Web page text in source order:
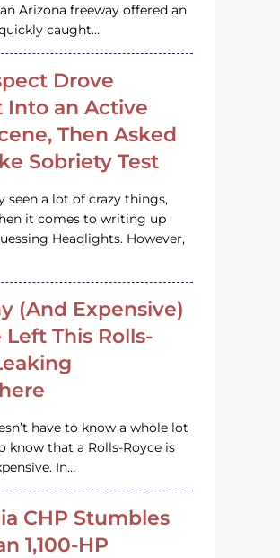
Arizona freeway offered an
caught…
Drove
Into an Active
Then Asked
Sobriety Test
seen a lot of crazy things,
it comes to writing up
Headlights. However,
(And Expensive)
Left This Rolls-
have to know a whole lot
know that a Rolls-Royce is
In…
CHP Stumbles
1,100-HP